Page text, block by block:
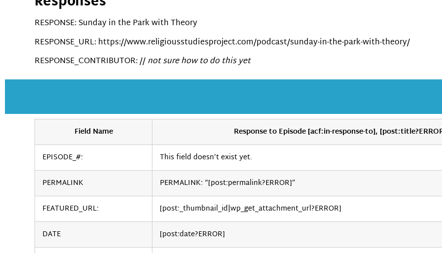
RESPONSE: Sunday in the Park with Theory
RESPONSE_URL: https://www.religiousstudiesproject.com/podcast/sunday-in-the-park-with-theory/
RESPONSE_CONTRIBUTOR: //not sure how to do this yet
Field Name
Response to Episode [acf:in-response-to],
EPISODE_#:
This field doesn’t exist yet.
PERMALINK
PERMALINK: “[post:permalink?ERROR]”
FEATURED_URL:
[post:_thumbnail_id|wp_get_attachment_url?ERROR]
DATE
[post:date?ERROR]